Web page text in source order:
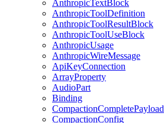
AnthropicTextBlock
AnthropicToolDefinition
AnthropicToolResultBlock
AnthropicToolUseBlock
AnthropicUsage
AnthropicWireMessage
ApiKeyConnection
ArrayProperty
AudioPart
Binding
CompactionCompletePayload
CompactionConfig